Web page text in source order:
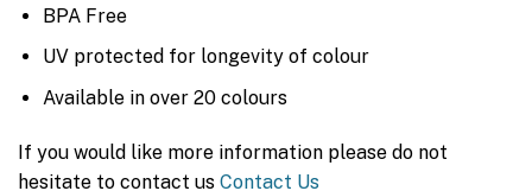
BPA Free
UV protected for longevity of colour
Available in over 20 colours
If you would like more information please do not
hesitate to contact us Contact Us